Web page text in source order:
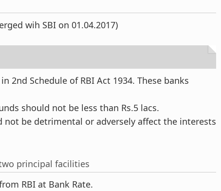
wih SBI on 01.04.2017)
2nd Schedule of RBI Act 1934. These banks
should not be less than Rs.5 lacs.
not be detrimental or adversely affect the interests
principal facilities
RBI at Bank Rate.